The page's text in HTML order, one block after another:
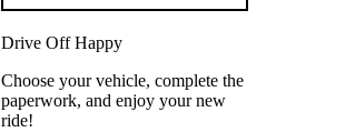
Drive Off Happy
Choose your vehicle, complete the
paperwork, and enjoy your new
ride!